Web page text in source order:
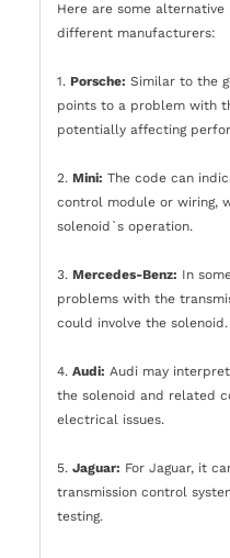
Here are some
different manufacturers:
1. Porsche: Similar to the
points to a problem with
potentially affecting
2. Mini: The code can
control module or wiring,
solenoid`s operation.
3. Mercedes-Benz: In
problems with the
could involve the solenoid.
4. Audi: Audi may
the solenoid and related
electrical issues.
5. Jaguar: For Jaguar, it
transmission control
testing.